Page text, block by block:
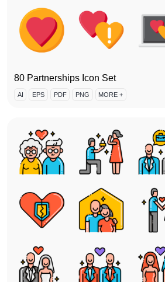
80 Partnerships Icon Set
AI EPS PDF PNG MORE +